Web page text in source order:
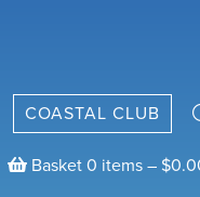
COASTAL CLUB
Basket 0 items – $